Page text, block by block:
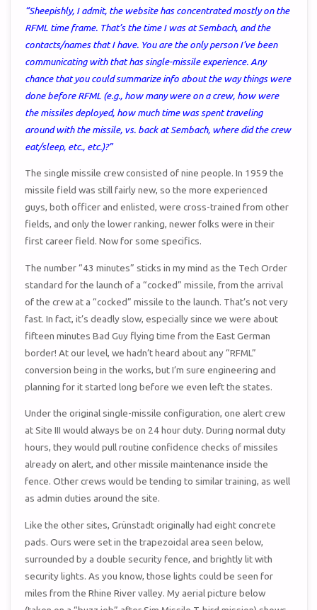
“Sheepishly, I admit, the website has concentrated mostly on the
RFML time frame. That’s the time I was at Sembach, and the
contacts/names that I have. You are the only person I’ve been
communicating with that has single-missile experience. Any
chance that you could summarize info about the way things were
done before RFML (e.g., how many were on a crew, how were
the missiles deployed, how much time was spent traveling
around with the missile, vs. back at Sembach, where did the crew
eat/sleep, etc., etc.)?”
The single missile crew consisted of nine people. In 1959 the
missile field was still fairly new, so the more experienced
guys, both officer and enlisted, were cross-trained from other
fields, and only the lower ranking, newer folks were in their
first career field. Now for some specifics.
The number “43 minutes” sticks in my mind as the Tech Order
standard for the launch of a “cocked” missile, from the arrival
of the crew at a “cocked” missile to the launch. That’s not very
fast. In fact, it’s deadly slow, especially since we were about
fifteen minutes Bad Guy flying time from the East German
border! At our level, we hadn’t heard about any “RFML”
conversion being in the works, but I’m sure engineering and
planning for it started long before we even left the states.
Under the original single-missile configuration, one alert crew
at Site III would always be on 24 hour duty. During normal duty
hours, they would pull routine confidence checks of missiles
already on alert, and other missile maintenance inside the
fence. Other crews would be tending to similar training, as well
as admin duties around the site.
Like the other sites, Grünstadt originally had eight concrete
pads. Ours were set in the trapezoidal area seen below,
surrounded by a double security fence, and brightly lit with
security lights. As you know, those lights could be seen for
miles from the Rhine River valley. My aerial picture below